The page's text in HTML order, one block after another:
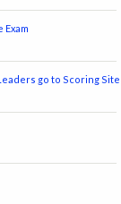
go to Scoring Site